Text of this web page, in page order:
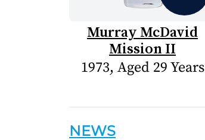
Murray McDavid
Mission II
1973, Aged 29 Years
NEWS